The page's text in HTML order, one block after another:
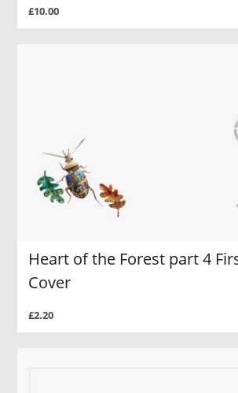
£10.00
Heart of the Forest part 4
Cover
£2.20